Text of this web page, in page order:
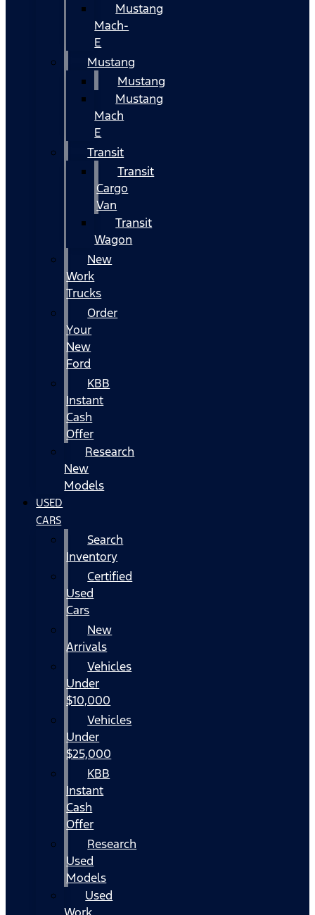
Mustang
Mach-
E
Mustang
Mustang
Mustang
Mach
E
Transit
Transit
Cargo
Van
Transit
Wagon
New
Work
Trucks
Order
Your
New
Ford
KBB
Instant
Cash
Offer
Research
New
Models
USED
CARS
Search
Inventory
Certified
Used
Cars
New
Arrivals
Vehicles
Under
$10,000
Vehicles
Under
$25,000
KBB
Instant
Cash
Offer
Research
Used
Models
Used